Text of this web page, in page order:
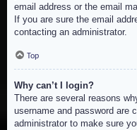
email address or the email
If you are sure the email
contacting an administrator.
Top
Why can’t I login?
There are several reasons
username and password are
administrator to make sure